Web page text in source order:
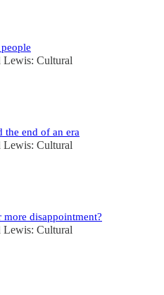
Lewis: Cultural
the end of an era
Lewis: Cultural
more disappointment?
Lewis: Cultural